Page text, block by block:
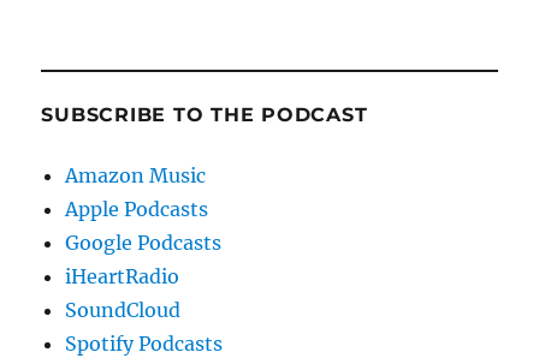
SUBSCRIBE TO THE PODCAST
Amazon Music
Apple Podcasts
Google Podcasts
iHeartRadio
SoundCloud
Spotify Podcasts